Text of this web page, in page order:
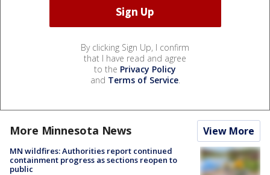
By clicking Sign Up, I confirm
that I have read and agree
to the Privacy Policy
and Terms of Service.
More Minnesota News View More
MN wildfires: Authorities report continued
containment progress as sections reopen to
public